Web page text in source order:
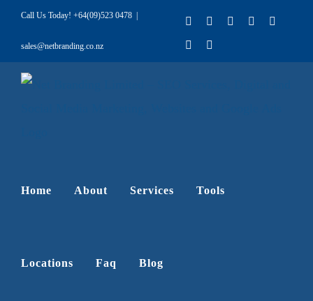
Skip
content
Call Us Today! +64(09)523 0478
sales@netbranding.co.nz
Facebook LinkedInPinterest
YouTube
Home About Services Tools
Locations Faq Blog